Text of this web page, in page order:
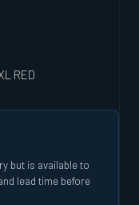
RED
but is available to
lead time before